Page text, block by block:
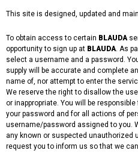
This site is designed, updated and
To obtain access to certain BLAUDA
opportunity to sign up at BLAUDA . As
select a username and a password.
supply will be accurate and complete
name of, nor attempt to enter the
We reserve the right to disallow the
or inappropriate. You will be
your password and for all actions of
username/password assigned to you.
any known or suspected unauthorized
request you to inform us so that we